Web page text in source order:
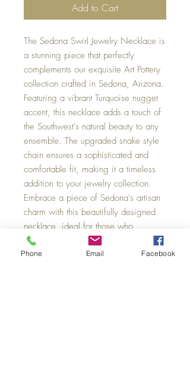
Add to Cart
The Sedona Swirl Jewelry Necklace is
a stunning piece that perfectly
complements our exquisite Art Pottery
collection crafted in Sedona, Arizona.
Featuring a vibrant Turquoise nugget
accent, this necklace adds a touch of
the Southwest's natural beauty to any
ensemble. The upgraded snake style
chain ensures a sophisticated and
comfortable fit, making it a timeless
addition to your jewelry collection.
Embrace a piece of Sedona's artisan
charm with this beautifully designed
necklace, ideal for those who
appreciate quality and style.
Phone Email Facebook